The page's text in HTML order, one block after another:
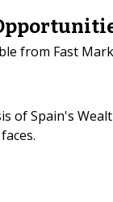
from Fast
of Spain's